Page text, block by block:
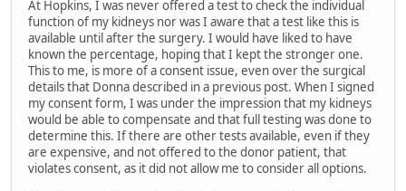
At Hopkins, I was never offered a test to check the individual
function of my kidneys nor was I aware that a test like this is
available until after the surgery. I would have liked to have
known the percentage, hoping that I kept the stronger one.
This to me, is more of a consent issue, even over the surgical
details that Donna described in a previous post. When I signed
my consent form, I was under the impression that my kidneys
would be able to compensate and that full testing was done to
determine this. If there are other tests available, even if they
are expensive, and not offered to the donor patient, that
violates consent, as it did not allow me to consider all options.